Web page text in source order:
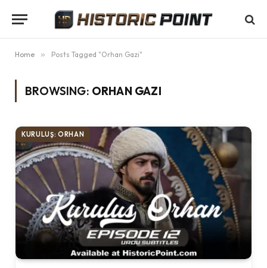
Home » Posts Tagged "Orhan Gazi"
BROWSING: ORHAN GAZI
KURULUŞ: ORHAN